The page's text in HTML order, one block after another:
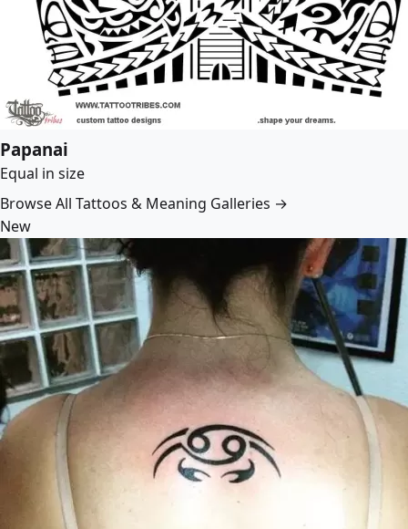
Papanai
Equal in size
Browse All Tattoos & Meaning Galleries →
New